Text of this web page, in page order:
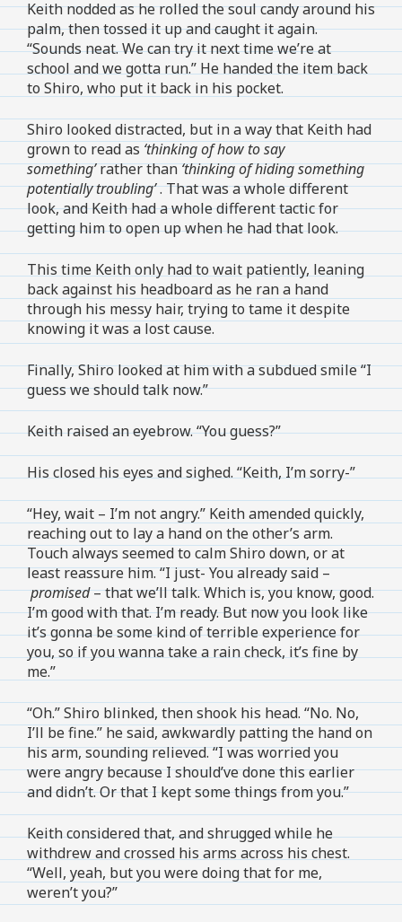
Keith nodded as he rolled the soul candy around his
palm, then tossed it up and caught it again.
“Sounds neat. We can try it next time we’re at
school and we gotta run.” He handed the item back
to Shiro, who put it back in his pocket.
Shiro looked distracted, but in a way that Keith had
grown to read as‘thinking of how to say
something’rather than‘thinking of hiding something
potentially troubling’. That was a whole different
look, and Keith had a whole different tactic for
getting him to open up when he had that look.
This time Keith only had to wait patiently, leaning
back against his headboard as he ran a hand
through his messy hair, trying to tame it despite
knowing it was a lost cause.
Finally, Shiro looked at him with a subdued smile “I
guess we should talk now.”
Keith raised an eyebrow. “You guess?”
His closed his eyes and sighed. “Keith, I’m sorry-”
“Hey, wait – I’m not angry.” Keith amended quickly,
reaching out to lay a hand on the other’s arm.
Touch always seemed to calm Shiro down, or at
least reassure him. “I just- You already said –
promised– that we’ll talk. Which is, you know, good.
I’m good with that. I’m ready. But now you look like
it’s gonna be some kind of terrible experience for
you, so if you wanna take a rain check, it’s fine by
me.”
“Oh.” Shiro blinked, then shook his head. “No. No,
I’ll be fine.” he said, awkwardly patting the hand on
his arm, sounding relieved. “I was worried you
were angry because I should’ve done this earlier
and didn’t. Or that I kept some things from you.”
Keith considered that, and shrugged while he
withdrew and crossed his arms across his chest.
“Well, yeah, but you were doing that for me,
weren’t you?”